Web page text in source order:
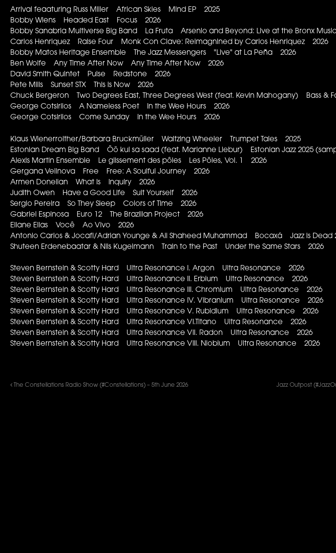
Arrival feaaturing Russ Miller African Skies Mind EP 2025
Bobby Wiens Headed East Focus 2026
Bobby Sanabria Multiverse Big Band La Fruta Arsenio and Beyond: Live at the Bronx
Carlos Henriquez Raise Four Monk Con Clave: Reimagnined by Carlos Henriquez 2026
Bobby Matos Heritage Ensemble The Jazz Messengers "Live" at La Peña 2026
Ben Wolfe Any Time After Now Any Time After Now 2026
David Smith Quintet Pulse Redstone 2026
Pete Mills Sunset STX This is Now 2026
Chuck Bergeron Two Degrees East, Three Degrees West (feat. Kevin Mahogany) Bass &
George Cotsirilos A Nameless Poet In the Wee Hours 2026
George Cotsirilos Come Sunday In the Wee Hours 2026
Klaus Wienerroither/Barbara Bruckmüller Waltzing Wheeler Trumpet Tales 2025
Estonian Dream Big Band Öö kui sa saad (feat. Marianne Liebur) Estonian Jazz 2025
Alexis Martin Ensemble Le glissement des pôles Les Pôles, Vol. 1 2026
Gergana Velinova Free Free: A Soulful Journey 2026
Armen Donelian What Is Inquiry 2026
Judith Owen Have a Good Life Suit Yourself 2026
Sergio Pereira So They Sleep Colors of Time 2026
Gabriel Espinosa Euro 12 The Brazilian Project 2026
Eliane Elias Você Ao Vivo 2026
Antonio Carlos & Jocafi/Adrian Younge & Ali Shaheed Muhammad Bocaxá Jazz is Dead
Shuteen Erdenebaatar & Nils Kugelmann Train to the Past Under the Same Stars 2026
Steven Bernstein & Scotty Hard Ultra Resonance I. Argon Ultra Resonance 2026
Steven Bernstein & Scotty Hard Ultra Resonance II. Erbium Ultra Resonance 2026
Steven Bernstein & Scotty Hard Ultra Resonance III. Chromium Ultra Resonance 2026
Steven Bernstein & Scotty Hard Ultra Resonance IV. Vibranium Ultra Resonance 2026
Steven Bernstein & Scotty Hard Ultra Resonance V. Rubidium Ultra Resonance 2026
Steven Bernstein & Scotty Hard Ultra Resonance VI.Titano Ultra Resonance 2026
Steven Bernstein & Scotty Hard Ultra Resonance VII. Radon Ultra Resonance 2026
Steven Bernstein & Scotty Hard Ultra Resonance VIII. Niobium Ultra Resonance 2026
The Constellations Radio Show (#Constellations) – 5th June 2026 Jazz Outpost